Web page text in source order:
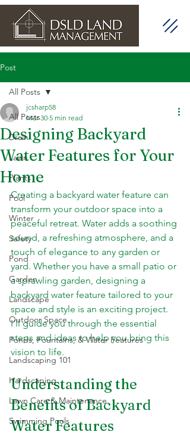
Post
All Posts
Drain
Lawn
Plants
Pool
Winter
Safety
Pond
Garden
Landscape
Outdoor Space
Ponds, Fountains, & Water Features
Landscaping 101
Hardscaping
Lawn Care & Maintenance
Swimming Pools
All Posts
Designing Backyard
Water Features for Your
Home
jcsharp58
Mar 30 5 min read
Creating a backyard water feature can
transform your outdoor space into a
peaceful retreat. Water adds a soothing
sound, a refreshing atmosphere, and a
touch of elegance to any garden or
yard. Whether you have a small patio or
a sprawling garden, designing a
backyard water feature tailored to your
space and style is an exciting project.
I’ll guide you through the essential
steps and ideas to help you bring this
vision to life.
Understanding the
Benefits of Backyard
Water Features